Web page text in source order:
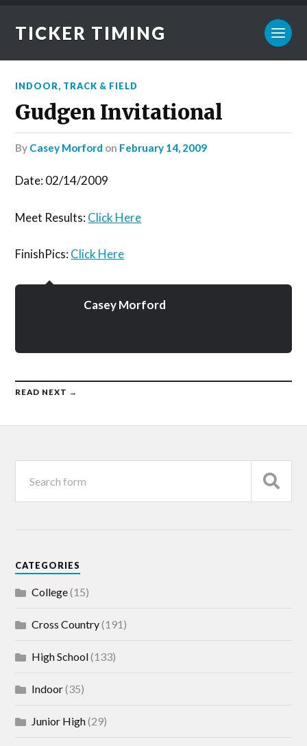
TICKER TIMING
INDOOR, TRACK & FIELD
Gudgen Invitational
by Casey Morford on February 14, 2009
Date: 02/14/2009
Meet Results:Click Here
FinishPics:Click Here
Casey Morford
READ NEXT →
CATEGORIES
College(15)
Cross Country(191)
High School(133)
Indoor(35)
Junior High(29)